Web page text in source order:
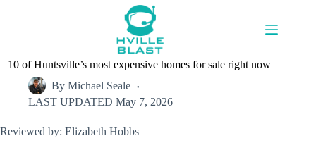
10 of Huntsville’s most expensive homes for sale right now
By Michael Seale
LAST UPDATED May 7, 2026
Reviewed by: Elizabeth Hobbs